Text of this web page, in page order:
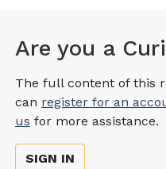
Are you a
The full content of this
can register for an
us for more assistance.
SIGN IN